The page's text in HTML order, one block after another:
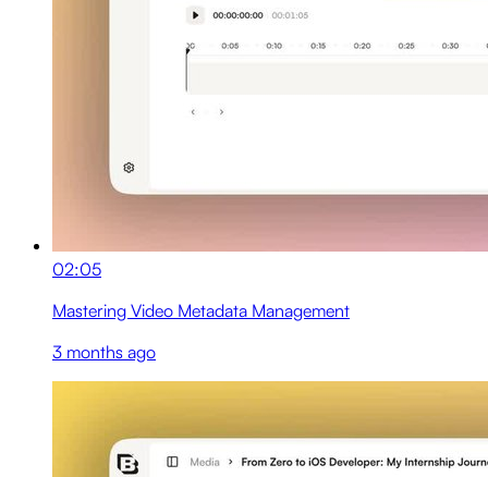
02:05
Mastering Video Metadata Management
3 months ago